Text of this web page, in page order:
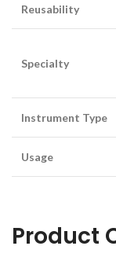
Reusability
Specialty
Instrument Type
Usage
Product